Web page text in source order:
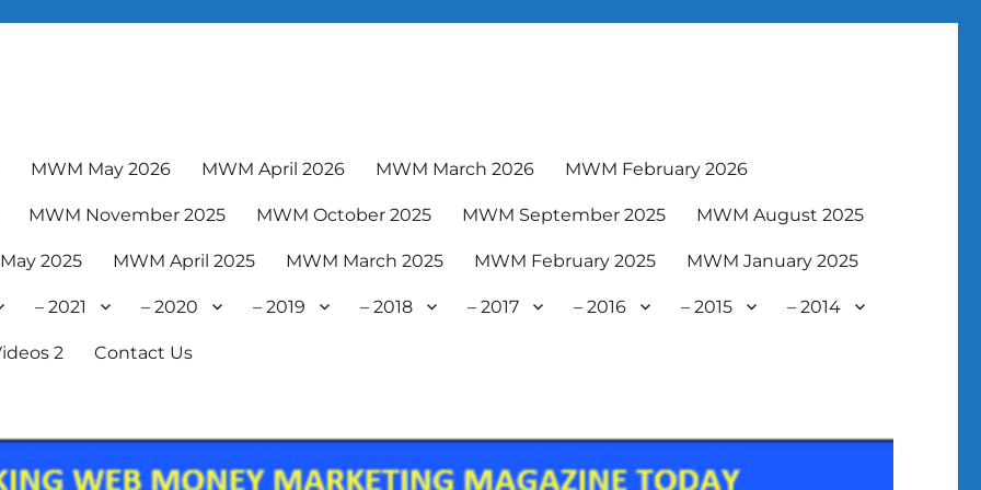
MWM May 2026 MWM April 2026 MWM March 2026 MWM February 2026
MWM November 2025 MWM October 2025 MWM September 2025 MWM August 2025
2025 MWM April 2025 MWM March 2025 MWM February 2025 MWM January 2025
– 2021 – 2020 – 2019 – 2018 – 2017 – 2016 – 2015 – 2014
2 Contact Us